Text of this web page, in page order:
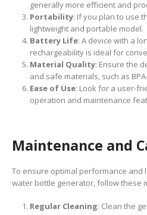
generally more efficient and
Portability: If you plan to use
lightweight and portable model.
Battery Life: A device with a
rechargeability is ideal for
Material Quality: Ensure the
and safe materials, such as
Ease of Use: Look for a user-
operation and maintenance
Maintenance and
To ensure optimal performance and
water bottle generator, follow these
Regular Cleaning: Clean the